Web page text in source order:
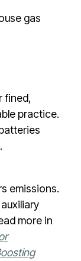
gas
fined,
practice.
emissions.
more in